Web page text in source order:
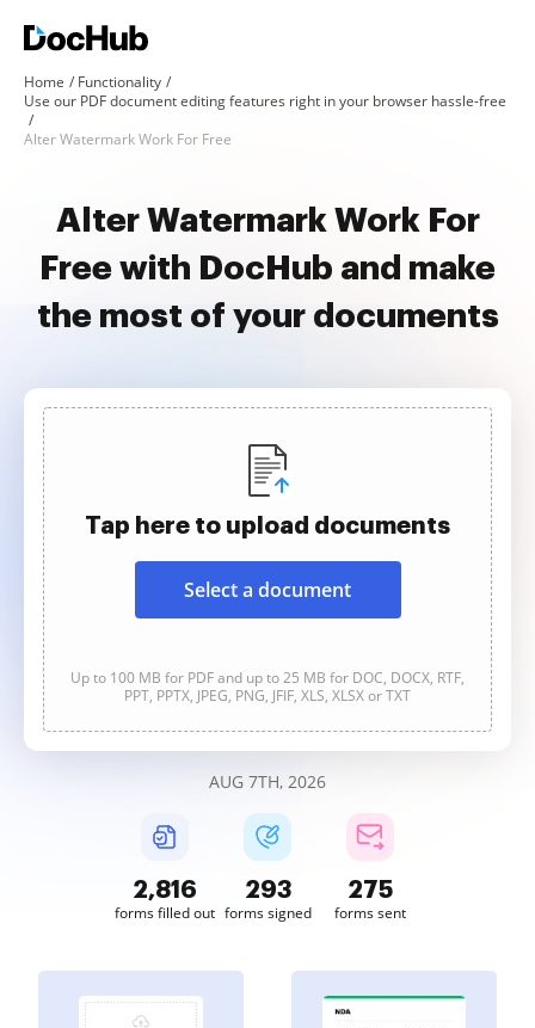
Home
Functionality
Use our PDF document editing features right in your browser hassle-free
Alter Watermark Work For Free
Alter Watermark Work For
Free with DocHub and make
the most of your documents
Tap here to upload documents
Select a document
Up to 100 MB for PDF and up to 25 MB for DOC, DOCX, RTF,
PPT, PPTX, JPEG, PNG, JFIF, XLS, XLSX or TXT
AUG 7TH, 2026
2,817
forms filled out
293
forms signed
275
forms sent